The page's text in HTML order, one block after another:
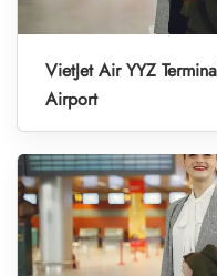
VietJet Air YYZ
Airport